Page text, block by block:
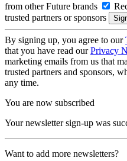
from other Future brands
trusted partners or sponsors
By signing up, you agree to our
that you have read ourPrivacy
marketing emails from us that
trusted partners and sponsors,
any time.
You are now subscribed
Your newsletter sign-up was
Want to add more newsletters?